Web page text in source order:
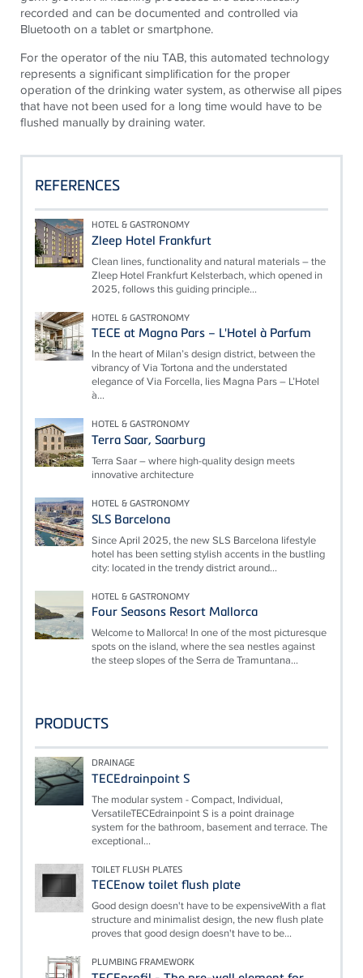
recorded and can be documented and controlled via
Bluetooth on a tablet or smartphone.
For the operator of the niuTAB, this automated technology
represents a significant simplification for the proper
operation of the drinking water system, as otherwise all pipes
that have not been used for a long time would have to be
flushed manually by draining water.
REFERENCES
HOTEL & GASTRONOMY
Zleep Hotel Frankfurt
Clean lines, functionality and natural materials – the
Zleep Hotel Frankfurt Kelsterbach, which opened in
2025, follows this guiding principle...
HOTEL & GASTRONOMY
TECE at Magna Pars – L'Hotel à Parfum
In the heart of Milan’s design district, between the
vibrancy of Via Tortona and the understated
elegance of Via Forcella, lies Magna Pars – L’Hotel
à...
HOTEL & GASTRONOMY
Terra Saar, Saarburg
Terra Saar – where high-quality design meets
innovative architecture
HOTEL & GASTRONOMY
SLS Barcelona
Since April 2025, the new SLS Barcelona lifestyle
hotel has been setting stylish accents in the bustling
city: located in the trendy district around...
HOTEL & GASTRONOMY
Four Seasons Resort Mallorca
Welcome to Mallorca! In one of the most picturesque
spots on the island, where the sea nestles against
the steep slopes of the Serra de Tramuntana...
PRODUCTS
DRAINAGE
TECEdrainpoint S
The modular system - Compact, Individual,
VersatileTECEdrainpoint S is a point drainage
system for the bathroom, basement and terrace. The
exceptional...
TOILET FLUSH PLATES
TECEnow toilet flush plate
Good design doesn't have to be expensiveWith a flat
structure and minimalist design, the new flush plate
proves that good design doesn't have to be...
PLUMBING FRAMEWORK